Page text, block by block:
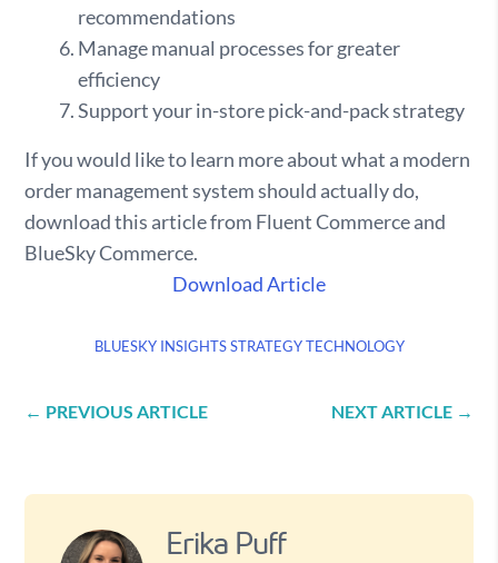
recommendations
Manage manual processes for greater
efficiency
Support your in-store pick-and-pack strategy
If you would like to learn more about what a modern
order management system should actually do,
download this article from Fluent Commerce and
BlueSky Commerce.
Download Article
BLUESKY INSIGHTS STRATEGY TECHNOLOGY
← PREVIOUS ARTICLE NEXT ARTICLE→
Erika Puff